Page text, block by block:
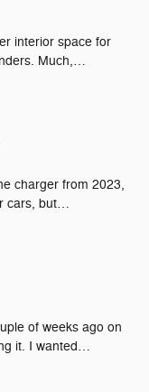
interior space for
Much,…
charger from 2023,
cars, but…
of weeks ago on
it. I wanted…